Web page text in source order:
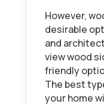
However,
desirable
and
view wood
friendly
The best
your home